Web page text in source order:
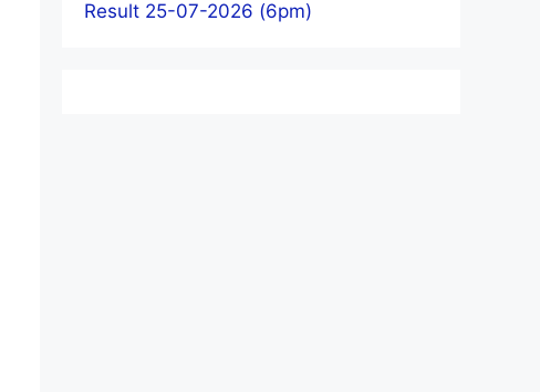
Result 25-07-2026 (6pm)